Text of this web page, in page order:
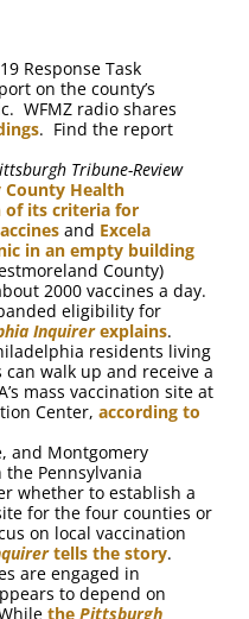
Response Task
on the county’s
WFMZ radio shares
. Find the report
Tribune-Review
County Health
of its criteria for
and Excela
in an empty building
County)
2000 vaccines a day.
eligibility for
Inquirerexplains.
residents living
walk up and receive a
mass vaccination site at
Center, according to
and Montgomery
Pennsylvania
whether to establish a
for the four counties or
on local vaccination
tells the story.
are engaged in
to depend on
the Pittsburgh